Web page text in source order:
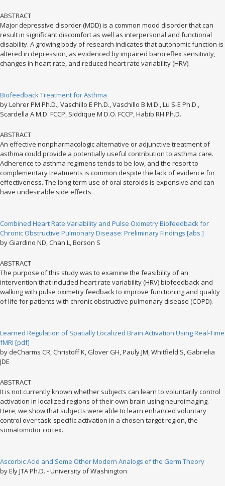
ABSTRACT
Major depressive disorder (MDD) is a common mood disorder that can
result in significant discomfort as well as interpersonal and functional
disability. A growing body of research indicates that autonomic function is
altered in depression, as evidenced by impaired baroreflex sensitivity,
changes in heart rate, and reduced heart rate variability (HRV).
Biofeedback Treatment for Asthma
by Lehrer PM Ph.D., Vaschillo E Ph.D., Vaschillo B M.D., Lu S-E Ph.D.,
Scardella A M.D. FCCP, Siddique M D.O. FCCP, Habib RH Ph.D.
ABSTRACT
An effective nonpharmacologic alternative or adjunctive treatment of
asthma could provide a potentially useful contribution to asthma care.
Adherence to asthma regimens tends to be low, and the resort to
complementary treatments is common despite the lack of evidence for
effectiveness. The long-term use of oral steroids is expensive and can
have undesirable side effects.
Combined Heart Rate Variability and Pulse Oximetry Biofeedback for
Chronic Obstructive Pulmonary Disease: Preliminary Findings [abs.]
by Giardino ND, Chan L, Borson S
ABSTRACT
The purpose of this study was to examine the feasibility of an
intervention that included heart rate variability (HRV) biofeedback and
walking with pulse oximetry feedback to improve functioning and quality
of life for patients with chronic obstructive pulmonary disease (COPD).
Learned Regulation of Spatially Localized Brain Activation Using Real-Time
fMRI [pdf]
by deCharms CR, Christoff K, Glover GH, Pauly JM, Whitfield S, Gabrielia
JDE
ABSTRACT
It is not currently known whether subjects can learn to voluntarily control
activation in localized regions of their own brain using neuroimaging.
Here, we show that subjects were able to learn enhanced voluntary
control over task-specific activation in a chosen target region, the
somatomotor cortex.
Ascorbic Acid and Some Other Modern Analogs of the Germ Theory
by Ely JTA Ph.D. - University of Washington